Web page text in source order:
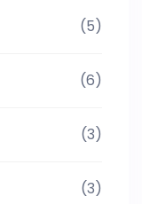
(5)
(6)
(3)
(3)